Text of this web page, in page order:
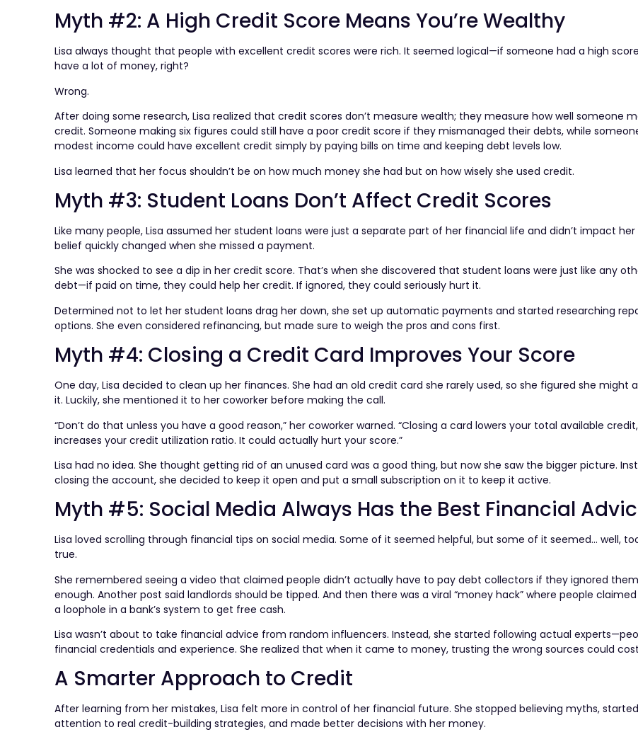
Myth #2: A High Credit Score Means You’re Wealthy
Lisa always thought that people with excellent credit scores were rich. It seemed logical—if someone had a high
have a lot of money, right?
Wrong.
After doing some research, Lisa realized that credit scores don’t measure wealth; they measure how well someone
credit. Someone making six figures could still have a poor credit score if they mismanaged their debts, while
modest income could have excellent credit simply by paying bills on time and keeping debt levels low.
Lisa learned that her focus shouldn’t be on how much money she had but on how wisely she used credit.
Myth #3: Student Loans Don’t Affect Credit Scores
Like many people, Lisa assumed her student loans were just a separate part of her financial life and didn’t impact
belief quickly changed when she missed a payment.
She was shocked to see a dip in her credit score. That’s when she discovered that student loans were just like any
debt—if paid on time, they could help her credit. If ignored, they could seriously hurt it.
Determined not to let her student loans drag her down, she set up automatic payments and started researching
options. She even considered refinancing, but made sure to weigh the pros and cons first.
Myth #4: Closing a Credit Card Improves Your Score
One day, Lisa decided to clean up her finances. She had an old credit card she rarely used, so she figured she might
it. Luckily, she mentioned it to her coworker before making the call.
“Don’t do that unless you have a good reason,” her coworker warned. “Closing a card lowers your total available
increases your credit utilization ratio. It could actually hurt your score.”
Lisa had no idea. She thought getting rid of an unused card was a good thing, but now she saw the bigger picture.
closing the account, she decided to keep it open and put a small subscription on it to keep it active.
Myth #5: Social Media Always Has the Best Financial
Lisa loved scrolling through financial tips on social media. Some of it seemed helpful, but some of it seemed… well,
true.
She remembered seeing a video that claimed people didn’t actually have to pay debt collectors if they ignored
enough. Another post said landlords should be tipped. And then there was a viral “money hack” where people
a loophole in a bank’s system to get free cash.
Lisa wasn’t about to take financial advice from random influencers. Instead, she started following actual
financial credentials and experience. She realized that when it came to money, trusting the wrong sources could
A Smarter Approach to Credit
After learning from her mistakes, Lisa felt more in control of her financial future. She stopped believing myths,
attention to real credit-building strategies, and made better decisions with her money.